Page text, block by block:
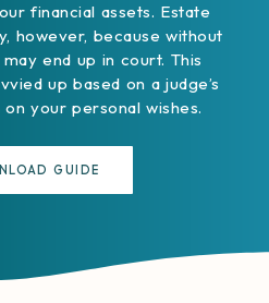
financial assets. Estate
however, because without
end up in court. This
up based on a judge’s
your personal wishes.
GUIDE